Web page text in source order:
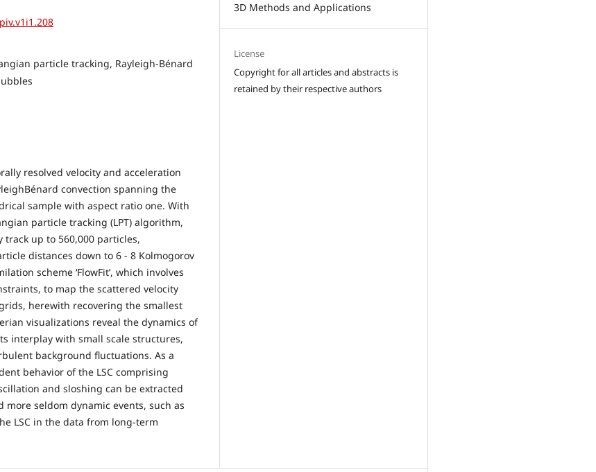
particle tracking, Rayleigh-Bénard
resolved velocity and acceleration
convection spanning the
sample with aspect ratio one. With
particle tracking (LPT) algorithm,
up to 560,000 particles,
distances down to 6 - 8 Kolmogorov
scheme ‘FlowFit’, which involves
to map the scattered velocity
herewith recovering the smallest
visualizations reveal the dynamics of
interplay with small scale structures,
background fluctuations. As a
behavior of the LSC comprising
and sloshing can be extracted
seldom dynamic events, such as
LSC in the data from long-term
3D Methods and Applications
License
Copyright for all articles and abstracts is
retained by their respective authors